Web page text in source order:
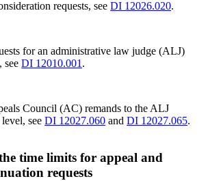
requests, seeDI 12026.020.
for an administrative law judge (ALJ)
seeDI 12010.001 .
Council (AC) remands to the ALJ
level, seeDI 12027.060 andDI 12027.065.
time limits for appeal and
requests